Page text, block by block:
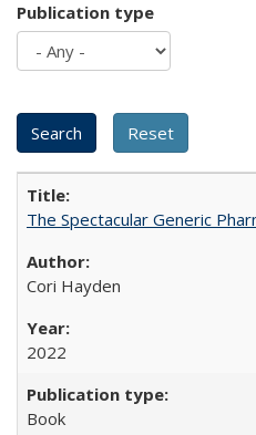
Publication type
The Spectacular Generic
Cori Hayden
2022
Book